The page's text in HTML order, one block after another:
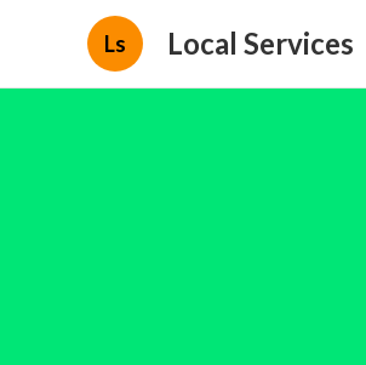
Ls Local Services